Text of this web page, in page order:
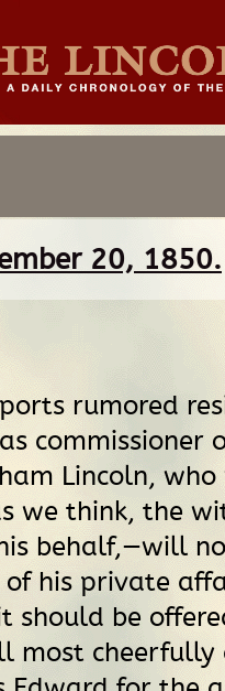
20, 1850.
rumored
commissioner
Lincoln, who
we think, the
behalf,—will
his private
should be
most